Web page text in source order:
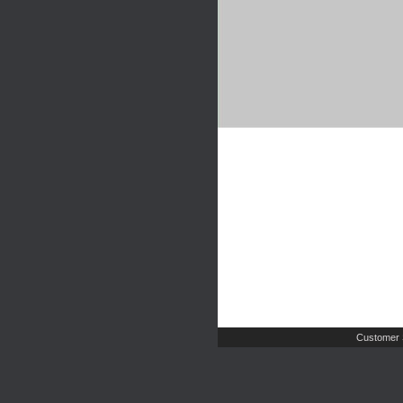
Customer